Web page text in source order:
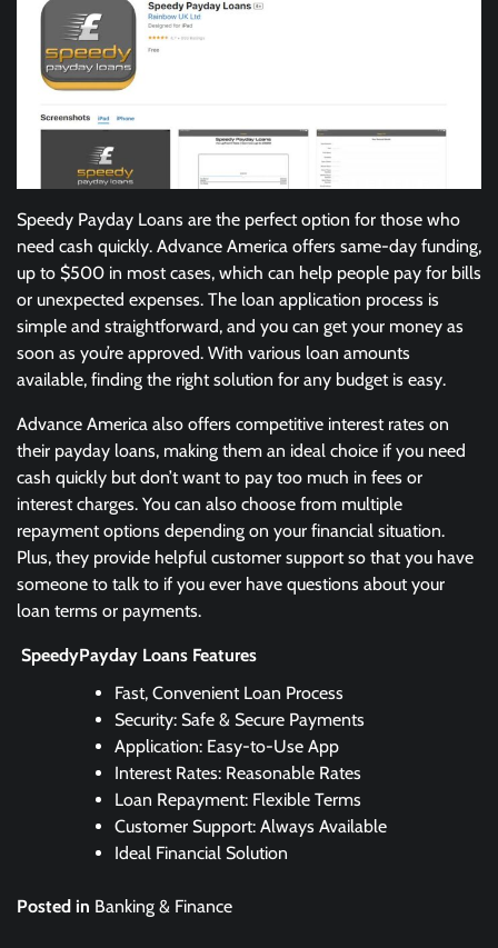
Speedy Payday Loans are the perfect option for those who
need cash quickly. Advance America offers same-day funding,
up to $500 in most cases, which can help people pay for bills
or unexpected expenses. The loan application process is
simple and straightforward, and you can get your money as
soon as you’re approved. With various loan amounts
available, finding the right solution for any budget is easy.
Advance America also offers competitive interest rates on
their payday loans, making them an ideal choice if you need
cash quickly but don’t want to pay too much in fees or
interest charges. You can also choose from multiple
repayment options depending on your financial situation.
Plus, they provide helpful customer support so that you have
someone to talk to if you ever have questions about your
loan terms or payments.
SpeedyPayday Loans Features
Fast, Convenient Loan Process
Security: Safe & Secure Payments
Application: Easy-to-Use App
Interest Rates: Reasonable Rates
Loan Repayment: Flexible Terms
Customer Support: Always Available
Ideal Financial Solution
Posted in Banking & Finance